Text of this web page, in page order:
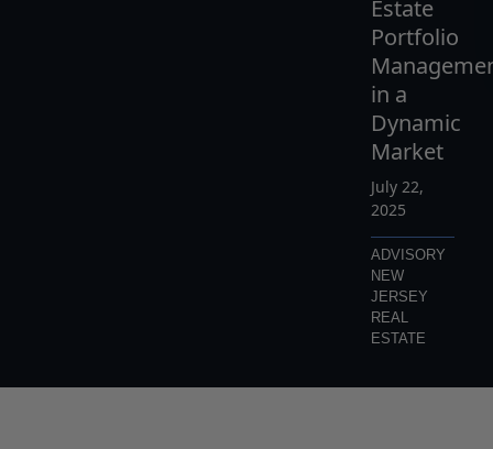
Estate
Portfolio
in a
Dynamic
Market
July 22,
2025
ADVISORY
NEW
JERSEY
REAL
ESTATE